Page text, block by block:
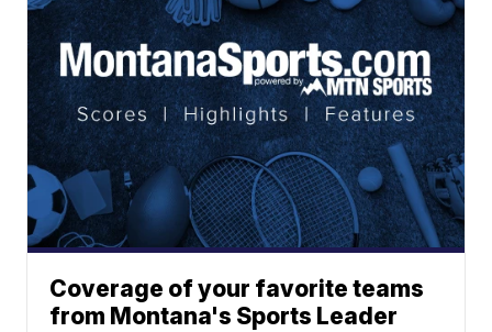
Coverage of your favorite teams
from Montana's Sports Leader